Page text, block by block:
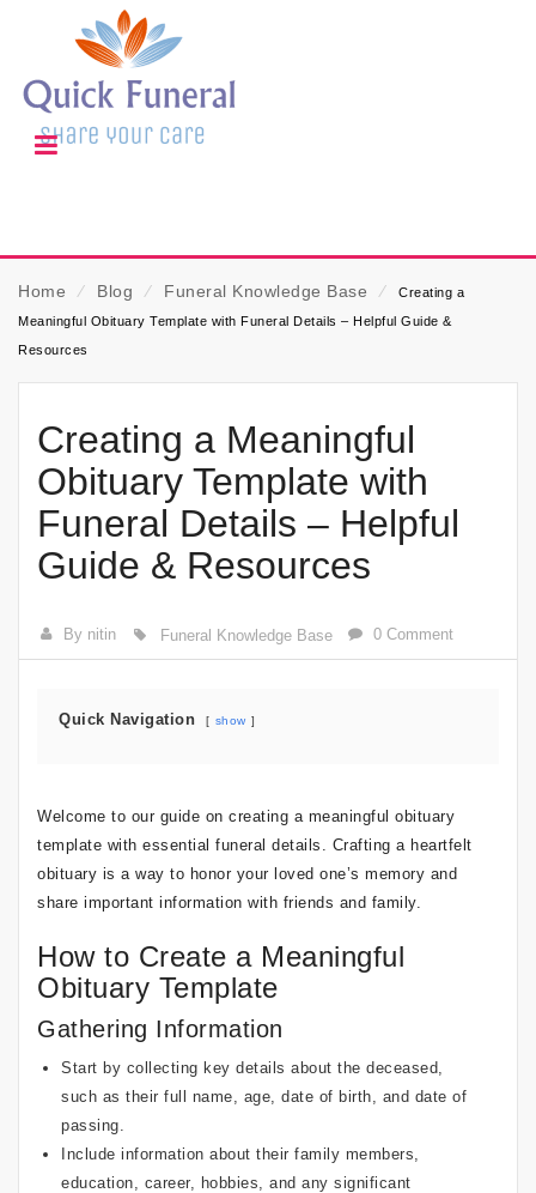
Home ⁄ Blog ⁄ Funeral Knowledge Base ⁄
Creating a
Meaningful Obituary Template with Funeral Details – Helpful Guide &
Resources
Creating a Meaningful
Obituary Template with
Funeral Details – Helpful
Guide & Resources
By nitin Funeral Knowledge Base 0 Comment
Quick Navigation show
Welcome to our guide on creating a meaningful obituary
template with essential funeral details. Crafting a heartfelt
obituary is a way to honor your loved one’s memory and
share important information with friends and family.
How to Create a Meaningful
Obituary Template
Gathering Information
Start by collecting key details about the deceased,
such as their full name, age, date of birth, and date of
passing.
Include information about their family members,
education, career, hobbies, and any significant